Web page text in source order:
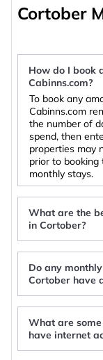
accommodate
term stays.
kitchenettes,
indoor or
tubs. So,
condo, or
stay in Cortober
remotely, or
Cortober;
furnished
choose from.
Use
work as a
Stay Close to
Cortober
How do I book
Cabinns.com?
To book any
Cabinns.com
the number of
spend, then
properties may
prior to
monthly stays.
What are the
in Cortober?
Hillcrest
Rowing
Do any
Cortober have
What are
have internet